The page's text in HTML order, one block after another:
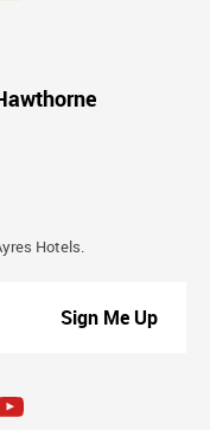
Hotels.